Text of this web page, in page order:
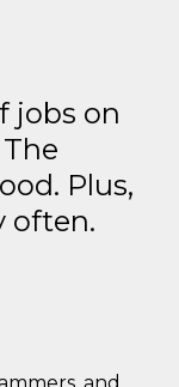
jobs on
Plus,
often.